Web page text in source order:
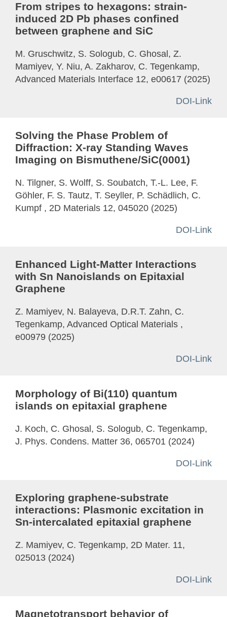
From stripes to hexagons: strain-
induced 2D Pb phases confined
between graphene and SiC
M. Gruschwitz, S. Sologub, C. Ghosal, Z.
Mamiyev, Y. Niu, A. Zakharov, C. Tegenkamp,
Advanced Materials Interface 12, e00617 (2025)
DOI-Link
Solving the Phase Problem of
Diffraction: X-ray Standing Waves
Imaging on Bismuthene/SiC(0001)
N. Tilgner, S. Wolff, S. Soubatch, T.-L. Lee, F.
Göhler, F. S. Tautz, T. Seyller, P. Schädlich, C.
Kumpf , 2D Materials 12, 045020 (2025)
DOI-Link
Enhanced Light-Matter Interactions
with Sn Nanoislands on Epitaxial
Graphene
Z. Mamiyev, N. Balayeva, D.R.T. Zahn, C.
Tegenkamp, Advanced Optical Materials ,
e00979 (2025)
DOI-Link
Morphology of Bi(110) quantum
islands on epitaxial graphene
J. Koch, C. Ghosal, S. Sologub, C. Tegenkamp,
J. Phys. Condens. Matter 36, 065701 (2024)
DOI-Link
Exploring graphene-substrate
interactions: Plasmonic excitation in
Sn-intercalated epitaxial graphene
Z. Mamiyev, C. Tegenkamp, 2D Mater. 11,
025013 (2024)
DOI-Link
Magnetotransport behavior of